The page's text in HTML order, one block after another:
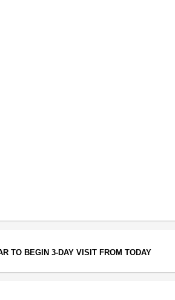
TO BEGIN 3-DAY VISIT FROM TODAY